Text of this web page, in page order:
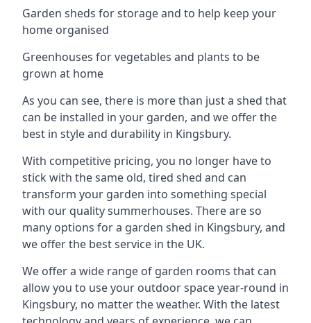
Garden sheds for storage and to help keep your
home organised
Greenhouses for vegetables and plants to be
grown at home
As you can see, there is more than just a shed that
can be installed in your garden, and we offer the
best in style and durability in Kingsbury.
With competitive pricing, you no longer have to
stick with the same old, tired shed and can
transform your garden into something special
with our quality summerhouses. There are so
many options for a garden shed in Kingsbury, and
we offer the best service in the UK.
We offer a wide range of garden rooms that can
allow you to use your outdoor space year-round in
Kingsbury, no matter the weather. With the latest